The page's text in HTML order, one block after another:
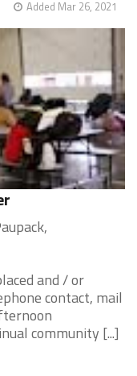
Added Mar 26, 2021
and / or
contact, mail
community [...]